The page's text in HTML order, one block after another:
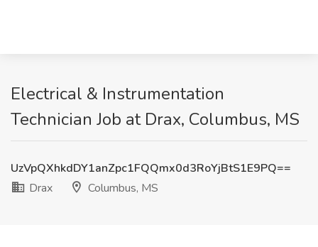
Electrical & Instrumentation
Technician Job at Drax, Columbus, MS
UzVpQXhkdDY1anZpc1FQQmx0d3RoYjBtS1E9PQ==
Drax
Columbus, MS